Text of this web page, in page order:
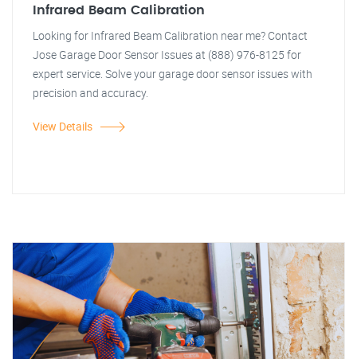
Infrared Beam Calibration
Looking for Infrared Beam Calibration near me? Contact
Jose Garage Door Sensor Issues at (888) 976-8125 for
expert service. Solve your garage door sensor issues with
precision and accuracy.
View Details